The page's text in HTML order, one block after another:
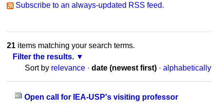
Subscribe to an always-updated RSS feed.
21items matching your search terms.
Filter the results.
Sort by relevance · date (newest first) · alphabetically
Open call for IEA-USP's visiting professor